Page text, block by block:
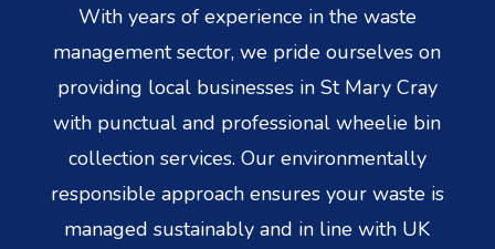
With years of experience in the waste
management sector, we pride ourselves on
providing local businesses in St Mary Cray
with punctual and professional wheelie bin
collection services. Our environmentally
responsible approach ensures your waste is
managed sustainably and in line with UK